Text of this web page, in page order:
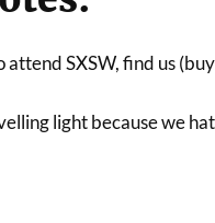
attend SXSW, find us
light because we